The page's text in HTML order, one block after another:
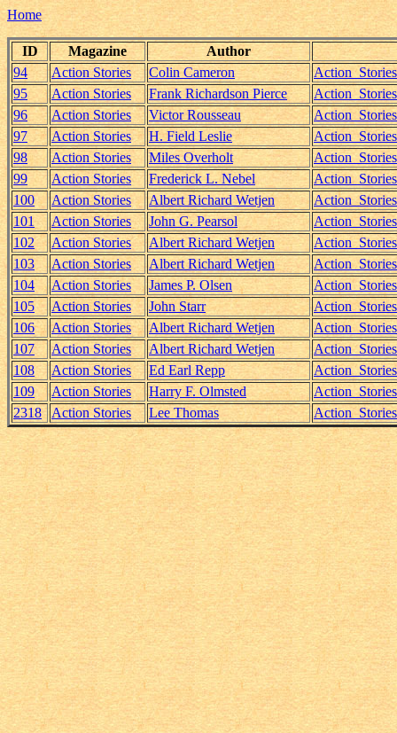
Home
ID Magazine
Author
94
Action Stories Colin Cameron
95
Action Stories Frank Richardson Pierce
96
Action Stories Victor Rousseau
97
Action Stories H. Field Leslie
98
Action Stories Miles Overholt
99
Action Stories Frederick L. Nebel
100
Action Stories Albert Richard Wetjen
101
Action Stories John G. Pearsol
102
Action Stories Albert Richard Wetjen
103
Action Stories Albert Richard Wetjen
104
Action Stories James P. Olsen
105
Action Stories John Starr
106
Action Stories Albert Richard Wetjen
107
Action Stories Albert Richard Wetjen
108
Action Stories Ed Earl Repp
109
Action Stories Harry F. Olmsted
2318
Action Stories Lee Thomas